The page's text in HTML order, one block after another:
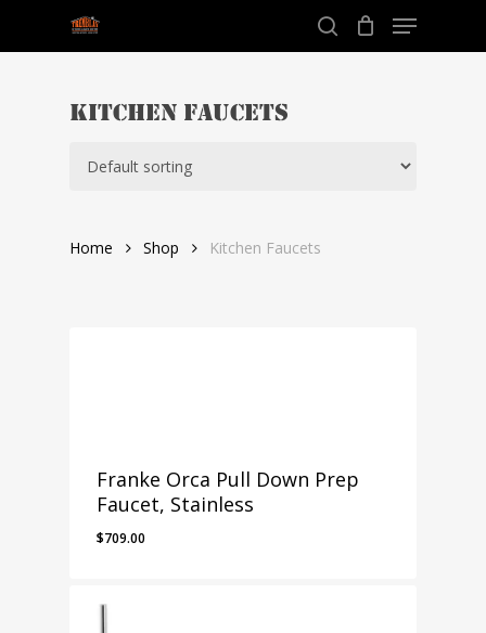
search
Menu
Kitchen Faucets
Home Shop Kitchen Faucets
Franke Orca Pull Down Prep
Faucet, Stainless
$709.00